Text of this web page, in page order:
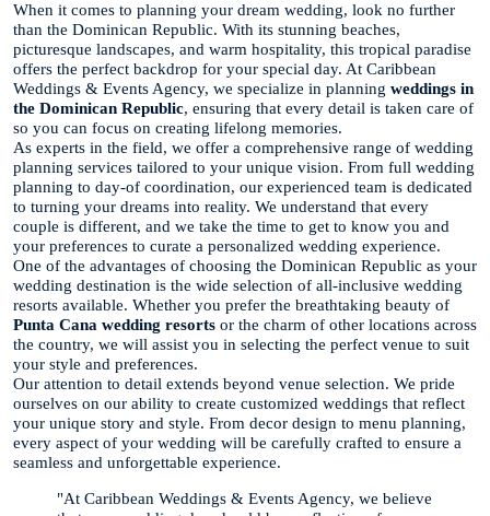
When it comes to planning your dream wedding, look no further
than the Dominican Republic. With its stunning beaches,
picturesque landscapes, and warm hospitality, this tropical paradise
offers the perfect backdrop for your special day. At Caribbean
Weddings & Events Agency, we specialize in planning weddings in
the Dominican Republic, ensuring that every detail is taken care of
so you can focus on creating lifelong memories.
As experts in the field, we offer a comprehensive range of wedding
planning services tailored to your unique vision. From full wedding
planning to day-of coordination, our experienced team is dedicated
to turning your dreams into reality. We understand that every
couple is different, and we take the time to get to know you and
your preferences to curate a personalized wedding experience.
One of the advantages of choosing the Dominican Republic as your
wedding destination is the wide selection of all-inclusive wedding
resorts available. Whether you prefer the breathtaking beauty of
Punta Cana wedding resorts or the charm of other locations across
the country, we will assist you in selecting the perfect venue to suit
your style and preferences.
Our attention to detail extends beyond venue selection. We pride
ourselves on our ability to create customized weddings that reflect
your unique story and style. From decor design to menu planning,
every aspect of your wedding will be carefully crafted to ensure a
seamless and unforgettable experience.
"At Caribbean Weddings & Events Agency, we believe